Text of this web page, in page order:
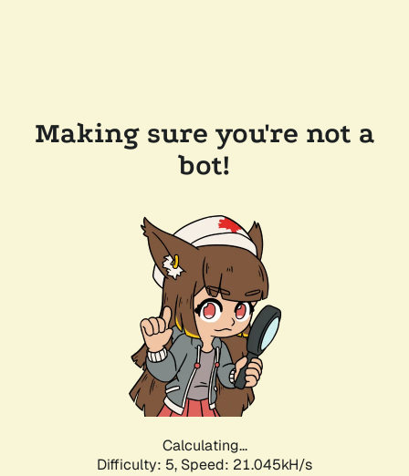
Making sure you're not a
bot!
Calculating...
Difficulty: 5, Speed: 21.045kH/s